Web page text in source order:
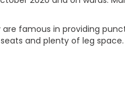
famous in providing
and plenty of leg